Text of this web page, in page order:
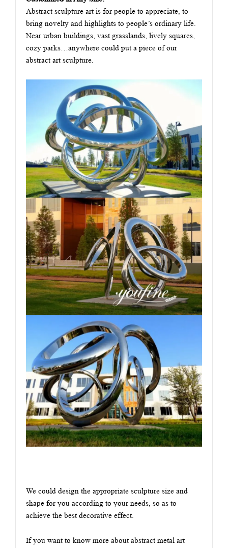
Abstract sculpture art is for people to appreciate, to
bring novelty and highlights to people’s ordinary life.
Near urban buildings, vast grasslands, lively squares,
cozy parks…anywhere could put a piece of our
abstract art sculpture.
We could design the appropriate sculpture size and
shape for you according to your needs, so as to
achieve the best decorative effect.
If you want to know more about abstract metal art